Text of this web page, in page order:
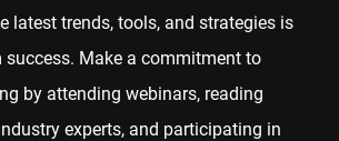
latest trends, tools, and strategies is
Make a commitment to
by attending webinars, reading
experts, and participating in